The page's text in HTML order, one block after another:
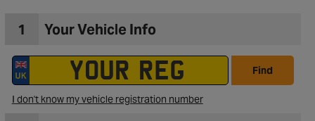
Wishlist
1 Your Vehicle Info
Find
I don't know my vehicle registration number